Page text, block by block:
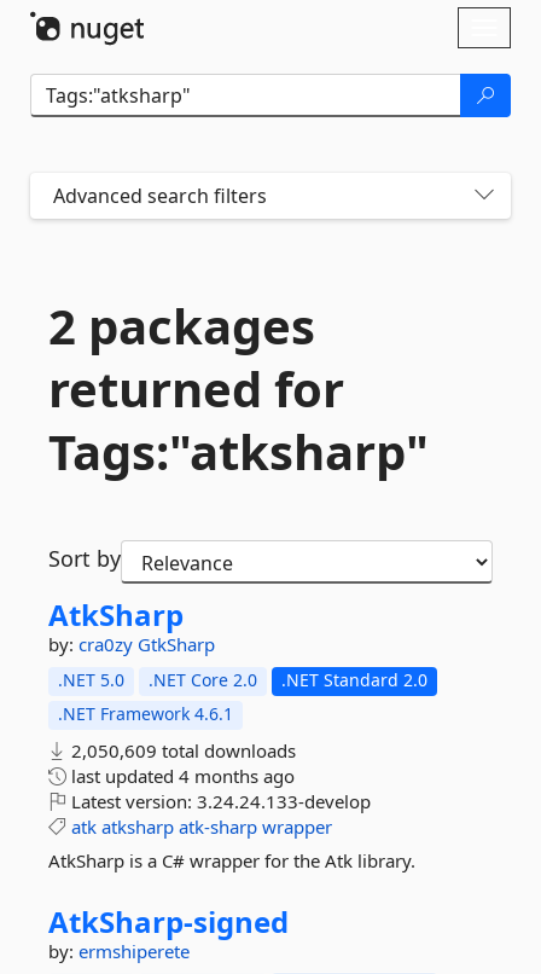
Advanced search filters
2 packages
returned for
Tags:"atksharp"
Sort by
AtkSharp
by: cra0zy GtkSharp
.NET 5.0 .NET Core 2.0
.NET Standard 2.0
.NET Framework 4.6.1
2,050,609 total downloads
last updated 4 months ago
Latest version: 3.24.24.133-develop
atk atksharp atk-sharp wrapper
AtkSharp is a C# wrapper for the Atk library.
AtkSharp-signed
by: ermshiperete